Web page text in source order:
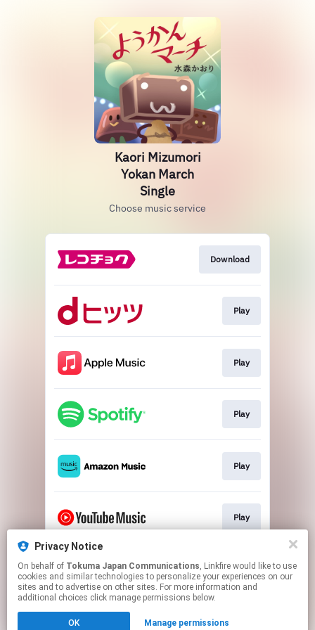
Privacy Notice
On behalf of Tokuma Japan Communications, Linkfire would like to use
cookies and similar technologies to personalize your experiences on our
sites and to advertise on other sites. For more information and
additional choices click manage permissions below.
OK Manage permissions
Kaori Mizumori
Yokan March
Single
Choose music service
Download
Play
Play
Play
Play
Play
Play